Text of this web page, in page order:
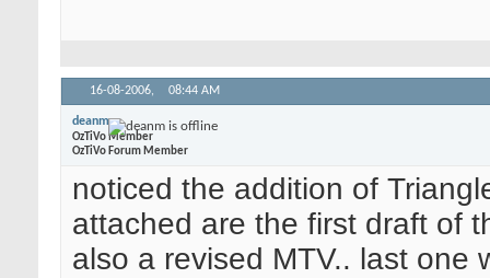
16-08-2006, 08:44 AM
deanm
OzTiVo Member
OzTiVo Forum Member
noticed the addition of
attached are the first draft of
also a revised MTV.. last one